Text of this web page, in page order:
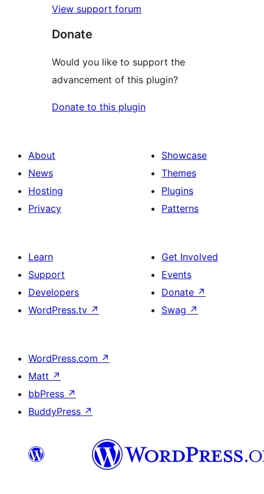
View support forum
Donate
Would you like to support the
advancement of this plugin?
Donate to this plugin
About
News
Hosting
Privacy
Showcase
Themes
Plugins
Patterns
Learn
Support
Developers
WordPress.tv ↗
Get Involved
Events
Donate ↗
Swag ↗
WordPress.com ↗
Matt ↗
bbPress ↗
BuddyPress ↗